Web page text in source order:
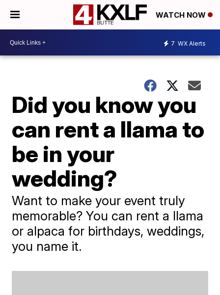
WATCH NOW
7 WX Alerts
Did you know you
can rent a llama to
be in your
wedding?
Want to make your event truly
memorable? You can rent a llama
or alpaca for birthdays, weddings,
you name it.